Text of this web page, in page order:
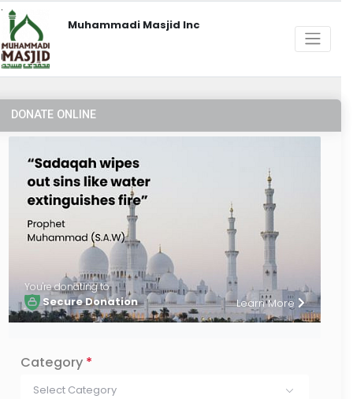
Muhammadi Masjid Inc
DONATE ONLINE
You're donating to
Secure Donation Learn More
Category *
Select Category